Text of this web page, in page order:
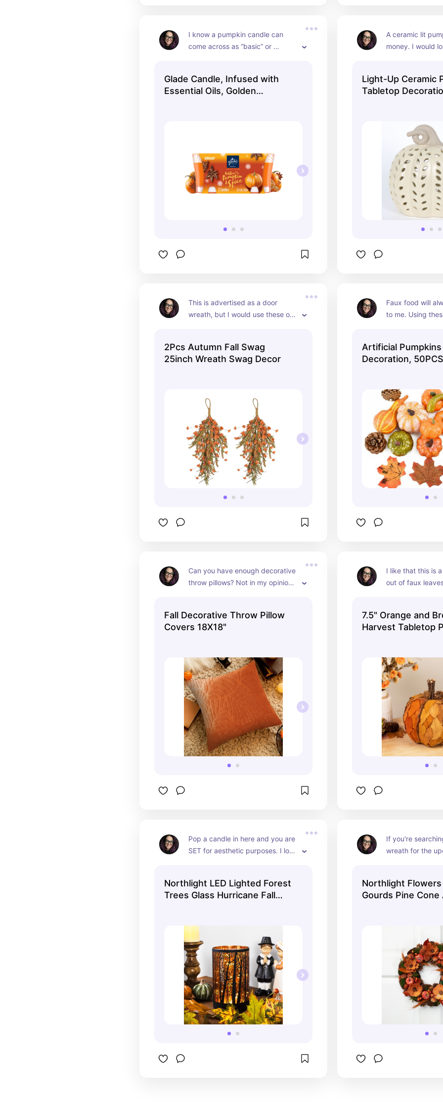
I know a pumpkin candle can
come across as “basic” or
like a scented candle. This Glade
candle looks promising!
Glade Candle, Infused with
Essential Oils, Golden
A ceramic lit
money. I would
Light-Up Ceramic
Tabletop
This is advertised as a door
wreath, but I would use these on
put the ends together and use as
a centerpiece.
2Pcs Autumn Fall Swag
25inch Wreath Swag Decor
Faux food will
to me. Using
centerpiece- the
endless. And
Artificial
Decoration,
Can you have enough decorative
throw pillows? Not in my opinion.
inexpensive. There aren't any
reviews, but I'd be willing to try
Fall Decorative Throw Pillow
Covers 18X18"
I like that this is
out of faux
7.5" Orange and
Harvest Tabletop
Pop a candle in here and you are
SET for aesthetic purposes. I love
Northlight LED Lighted Forest
Trees Glass Hurricane Fall
If you're
wreath for the
and leaves. I'm
cart!
Northlight Flowers
Gourds Pine